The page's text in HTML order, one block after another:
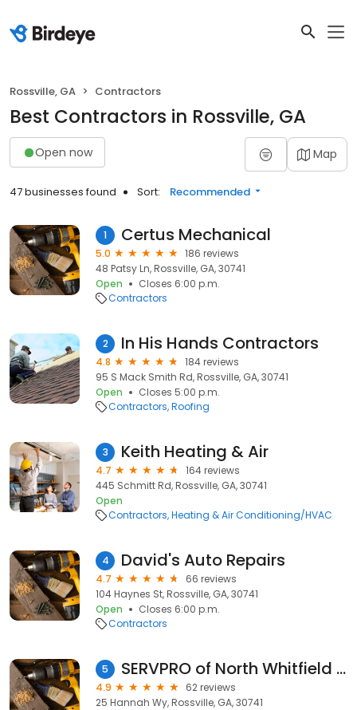
Rossville, GA Contractors
Best Contractors in Rossville, GA
Open now Map
47 businesses found Sort: Recommended
1 Certus Mechanical
5.0
186 reviews
48 Patsy Ln, Rossville, GA, 30741
Open
Closes 6:00 p.m.
Contractors
2 In His Hands Contractors
4.8
184 reviews
95 S Mack Smith Rd, Rossville, GA, 30741
Open
Closes 5:00 p.m.
Contractors Roofing
3 Keith Heating & Air
4.7
164 reviews
445 Schmitt Rd, Rossville, GA, 30741
Open
Contractors Heating & Air Conditioning/HVAC
4 David's Auto Repairs
4.7
66 reviews
104 Haynes St, Rossville, GA, 30741
Open
Closes 6:00 p.m.
Contractors
5 SERVPRO of North Whitfield & Catoosa Counties
4.9
62 reviews
25 Hannah Wy, Rossville, GA, 30741